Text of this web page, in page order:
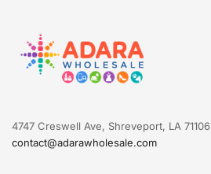
4747 Creswell Ave, Shreveport, LA 71106
contact@adarawholesale.com